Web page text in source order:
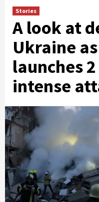
Stories
A look at
Ukraine
launches
intense